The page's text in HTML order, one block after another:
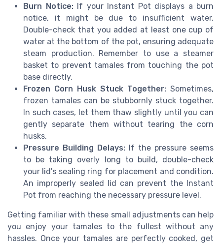
Burn Notice:If your Instant Pot displays a burn
notice, it might be due to insufficient water.
Double-check that you added at least one cup of
water at the bottom of the pot, ensuring adequate
steam production. Remember to use a steamer
basket to prevent tamales from touching the pot
base directly.
Frozen Corn Husk Stuck Together: Sometimes,
frozen tamales can be stubbornly stuck together.
In such cases, let them thaw slightly until you can
gently separate them without tearing the corn
husks.
Pressure Building Delays: If the pressure seems
to be taking overly long to build, double-check
your lid's sealing ring for placement and condition.
An improperly sealed lid can prevent the Instant
Pot from reaching the necessary pressure level.
Getting familiar with these small adjustments can help
you enjoy your tamales to the fullest without any
hassles. Once your tamales are perfectly cooked, get